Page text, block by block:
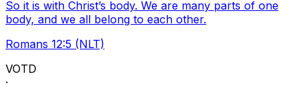
So it is with Christ’s body. We are many parts of one
body, and we all belong to each other.
Romans 12:5 (NLT)
VOTD
·